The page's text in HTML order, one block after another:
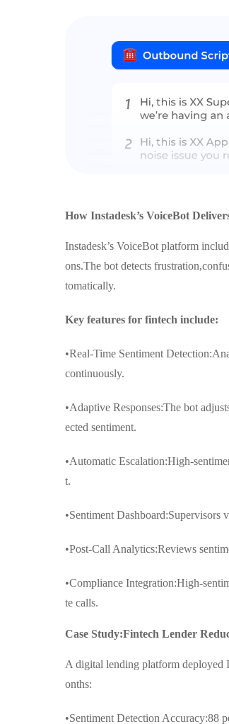
How Instadesk’s VoiceBot
Instadesk’s VoiceBot platform
ons.The bot detects
tomatically.
Key features for fintech include:
•Real-Time Sentiment
continuously.
•Adaptive Responses:The bot
ected sentiment.
•Automatic Escalation:High-
t.
•Sentiment Dashboard:Supervisors
•Post-Call Analytics:Reviews
•Compliance Integration:High-
te calls.
Case Study:Fintech Lender
A digital lending platform deployed
onths:
•Sentiment Detection Accuracy:88